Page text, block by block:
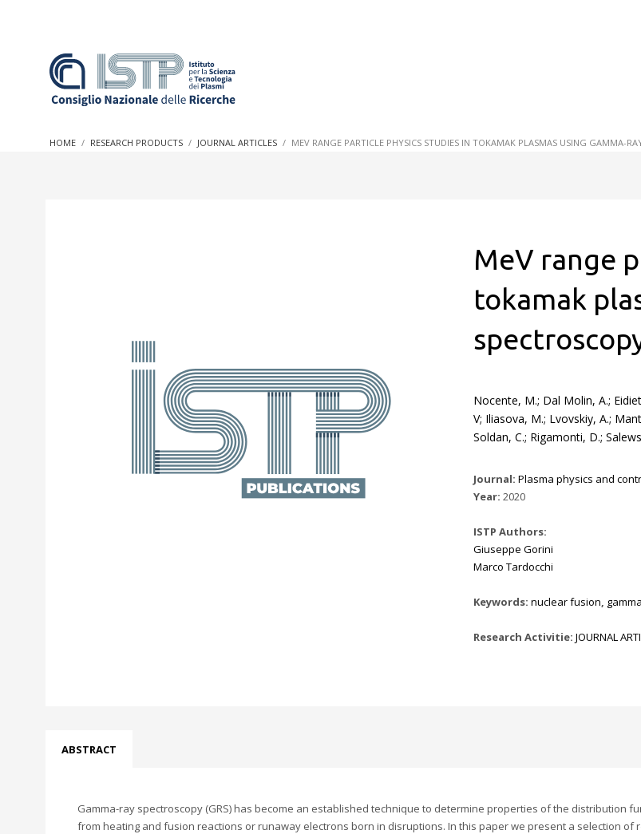
research into societal practices and policy
HOME RESEARCH PRODUCTS JOURNAL ARTICLES MEV RANGE PARTICLE PHYSICS STUDIES IN TOKAMAK PLASMAS USING GAMMA-
MeV range
tokamak
Nocente, M.; Dal Molin, A.;
V; Iliasova, M.; Lvovskiy, A.;
Soldan, C.; Rigamonti, D.;
Journal: Plasma physics and
Year: 2020
ISTP Authors:
Giuseppe Gorini
Marco Tardocchi
Keywords: nuclear fusion,
Research Activitie: JOURNAL
ABSTRACT
Gamma-ray spectroscopy (GRS) has become an established technique to determine properties of the distribution
from heating and fusion reactions or runaway electrons born in disruptions. In this paper we present a selection of